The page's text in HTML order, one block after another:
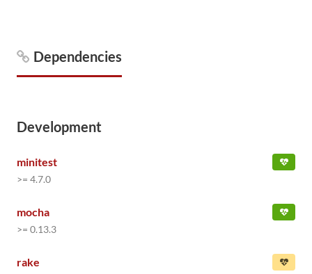
Dependencies
Development
minitest
>= 4.7.0
mocha
>= 0.13.3
rake